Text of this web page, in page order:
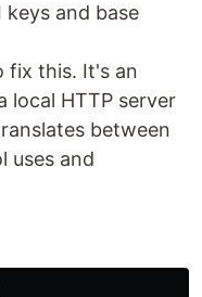
and base
fix this. It's an
local HTTP server
between
uses and